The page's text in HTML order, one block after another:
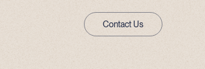
Contact Us